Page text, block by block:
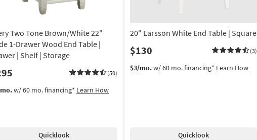
Two Tone Brown/White 22"
1-Drawer Wood End Table |
| Shelf | Storage
(50)
w/ 60 mo. financing* Learn How
Quicklook
20" Larsson White End Table | Square
$130 (3)
$3/mo.w/ 60 mo. financing* Learn How
Quicklook